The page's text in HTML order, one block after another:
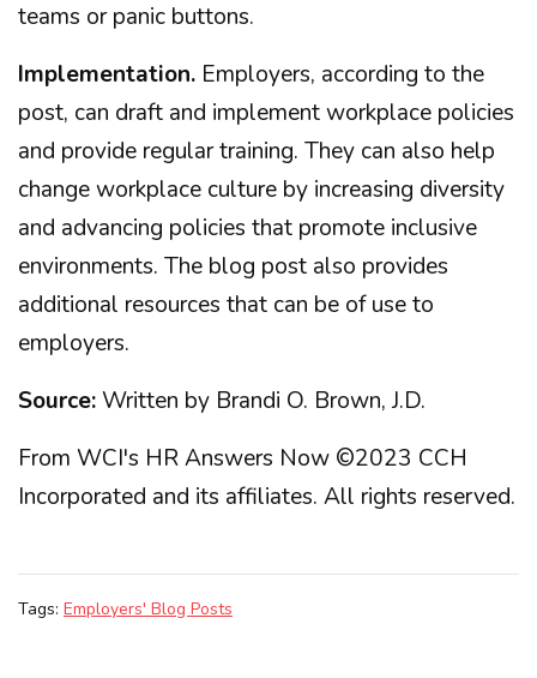
teams or panic buttons.
Implementation. Employers, according to the
post, can draft and implement workplace policies
and provide regular training. They can also help
change workplace culture by increasing diversity
and advancing policies that promote inclusive
environments. The blog post also provides
additional resources that can be of use to
employers.
Source:Written by Brandi O. Brown, J.D.
From WCI's HR Answers Now ©2023 CCH
Incorporated and its affiliates. All rights reserved.
Tags: Employers' Blog Posts